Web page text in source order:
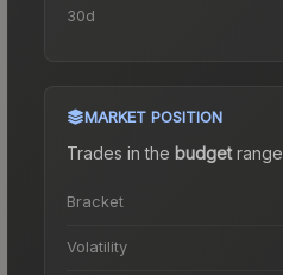
30d
MARKET POSITION
Trades in the budgetrange
Bracket
Volatility